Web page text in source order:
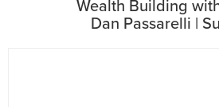
Wealth Building
Dan Passarelli |